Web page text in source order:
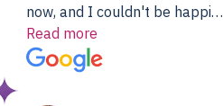
now, and I couldn't be happier.
The price was unbeatable,
and it's been rock-solid since
day one. Compared with the
Read more